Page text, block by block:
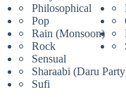
Philosophical
Pop
Rain (Monsoon)
Rock
Sensual
Sharaabi (Daru
Sufi